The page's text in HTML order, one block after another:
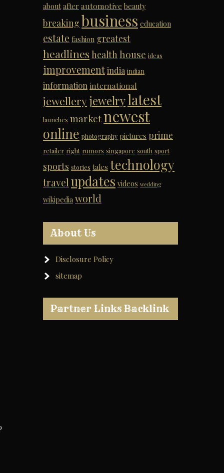
about after automotive beauty
breaking business education
estate fashion greatest
headlines health house ideas
improvementindia indian
information international
jewelleryjewelrylatest
launches marketnewest
online photography pictures prime
retailer right rumors singapore south sport
sports stories tales technology
travel updates videos wedding
wikipedia world
About Us
Disclosure Policy
sitemap
Partner Links Backlink